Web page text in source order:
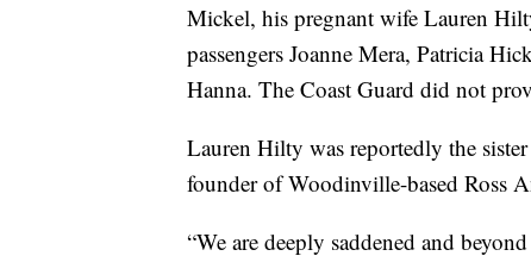
Mickel, his pregnant wife Lauren
passengers Joanne Mera, Patricia
Hanna. The Coast Guard did not
Lauren Hilty was reportedly the
founder of Woodinville-based Ross
“We are deeply saddened and